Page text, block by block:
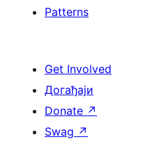
Patterns
Get Involved
Догађаји
Donate ↗
Swag ↗